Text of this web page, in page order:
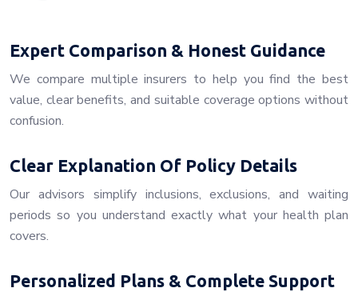
Expert Comparison & Honest Guidance
We compare multiple insurers to help you find the best
value, clear benefits, and suitable coverage options without
confusion.
Clear Explanation Of Policy Details
Our advisors simplify inclusions, exclusions, and waiting
periods so you understand exactly what your health plan
covers.
Personalized Plans & Complete Support